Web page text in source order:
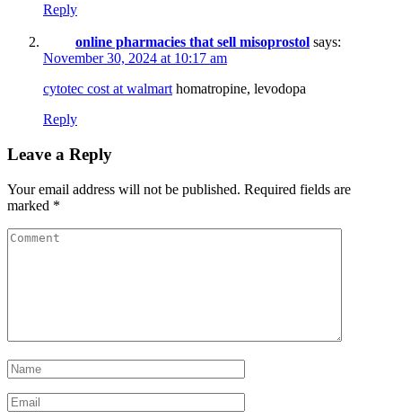
Reply
online pharmacies that sell misoprostol says:
November 30, 2024 at 10:17 am
cytotec cost at walmart homatropine, levodopa
Reply
Leave a Reply
Your email address will not be published. Required fields are
marked *